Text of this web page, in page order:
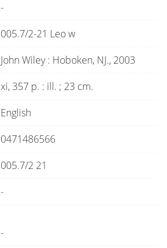
-
005.7/2-21 Leo w
John Wiley: Hoboken, NJ., 2003
xi, 357 p. : ill. ; 23 cm.
English
0471486566
005.7/2 21
-
-